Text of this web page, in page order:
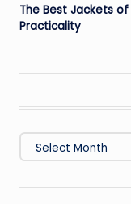
The Best Jackets of
Practicality
Archives